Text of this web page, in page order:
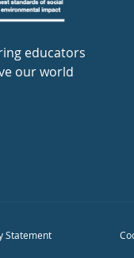
educators
our world
Statement